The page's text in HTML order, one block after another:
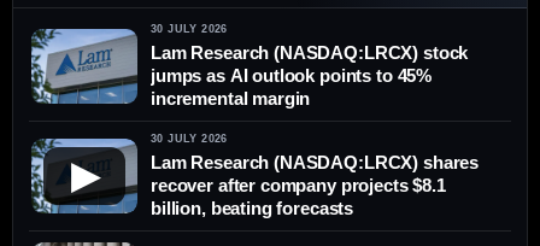
30 JULY 2026
Lam Research (NASDAQ:LRCX) stock
jumps as AI outlook points to 45%
incremental margin
▶
30 JULY 2026
Lam Research (NASDAQ:LRCX) shares
recover after company projects $8.1
billion, beating forecasts